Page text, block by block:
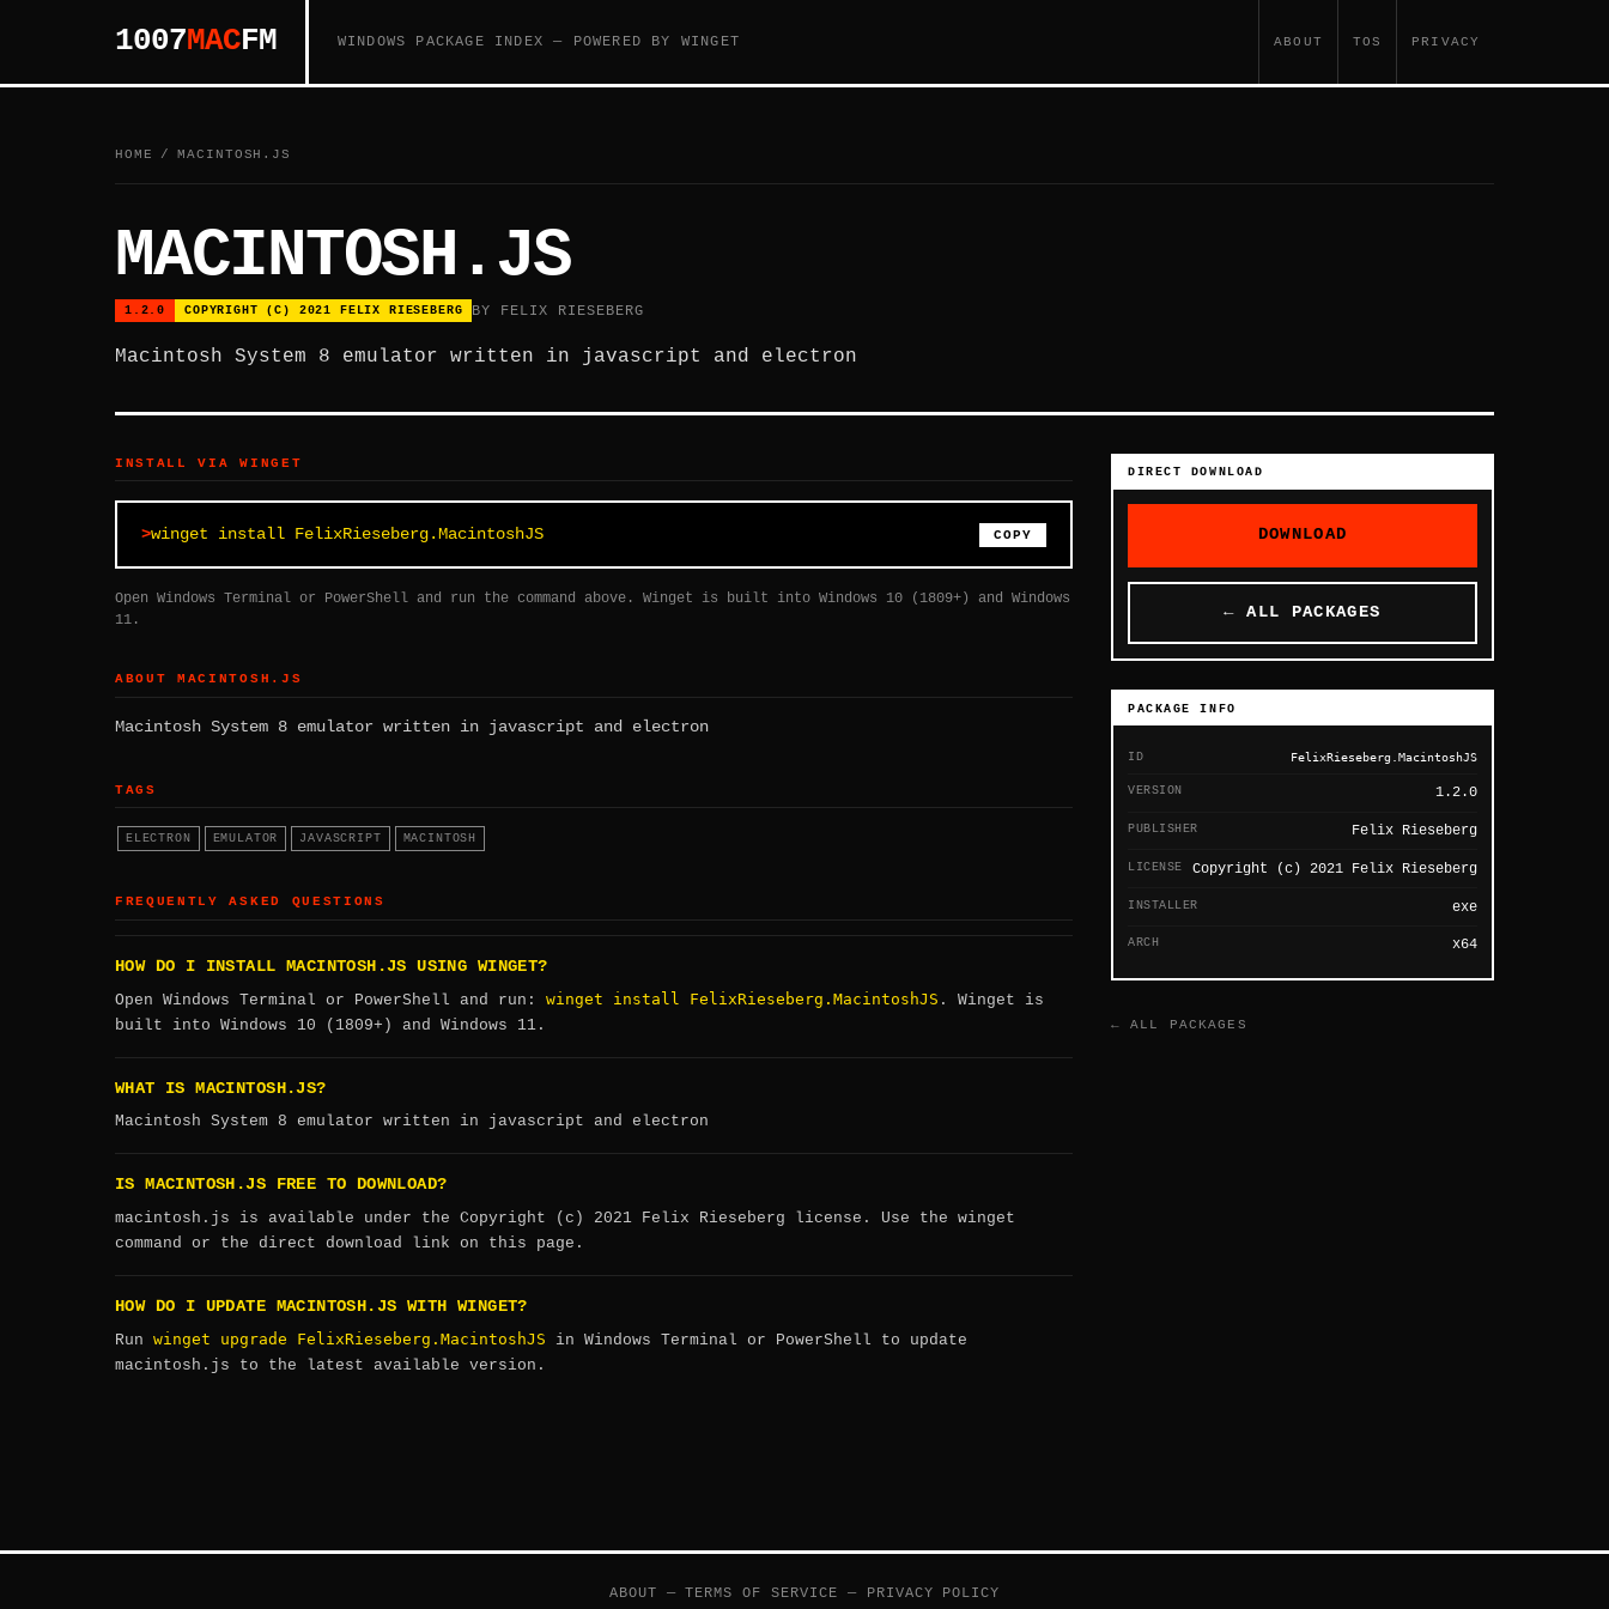
1007MACFM WINDOWS PACKAGE INDEX — POWERED BY WINGET ABOUT TOS PRIVACY
HOME / MACINTOSH.JS
MACINTOSH.JS
1.2.0 COPYRIGHT (C) 2021 FELIX RIESEBERG BY FELIX RIESEBERG
Macintosh System 8 emulator written in javascript and electron
INSTALL VIA WINGET
winget install FelixRieseberg.MacintoshJS COPY
Open Windows Terminal or PowerShell and run the command above. Winget is built into Windows 10 (1809+) and Windows
11.
ABOUT MACINTOSH.JS
Macintosh System 8 emulator written in javascript and electron
TAGS
ELECTRON EMULATOR JAVASCRIPT MACINTOSH
FREQUENTLY ASKED QUESTIONS
HOW DO I INSTALL MACINTOSH.JS USING WINGET?
Open Windows Terminal or PowerShell and run: winget install FelixRieseberg.MacintoshJS . Winget is
built into Windows 10 (1809+) and Windows 11.
WHAT IS MACINTOSH.JS?
Macintosh System 8 emulator written in javascript and electron
IS MACINTOSH.JS FREE TO DOWNLOAD?
macintosh.js is available under the Copyright (c) 2021 Felix Rieseberg license. Use the winget
command or the direct download link on this page.
HOW DO I UPDATE MACINTOSH.JS WITH WINGET?
Run winget upgrade FelixRieseberg.MacintoshJS in Windows Terminal or PowerShell to update
macintosh.js to the latest available version.
DIRECT DOWNLOAD
DOWNLOAD
← ALL PACKAGES
PACKAGE INFO
ID FelixRieseberg.MacintoshJS
VERSION 1.2.0
PUBLISHER Felix Rieseberg
LICENSE Copyright (c) 2021 Felix Rieseberg
INSTALLER exe
ARCH x64
← ALL PACKAGES
ABOUT —TERMS OF SERVICE — PRIVACY POLICY